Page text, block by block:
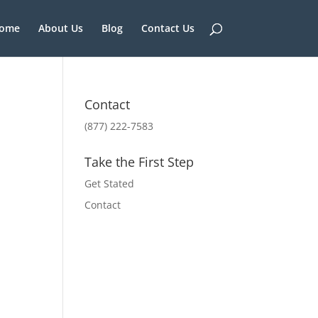
About Us Blog Contact Us
Contact
(877) 222-7583
Take the First Step
Get Stated
Contact